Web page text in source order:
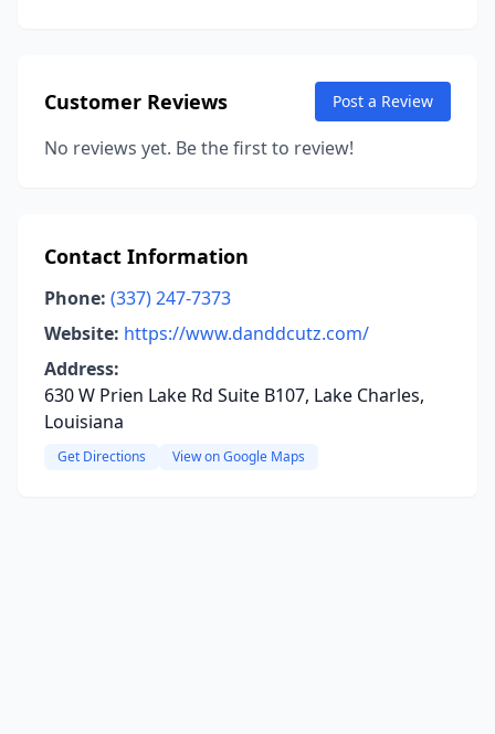
Customer Reviews Post a Review
No reviews yet. Be the first to review!
Contact Information
Phone: (337) 247-7373
Website: https://www.danddcutz.com/
Address:
630 W Prien Lake Rd Suite B107, Lake Charles,
Louisiana
Get Directions View on Google Maps